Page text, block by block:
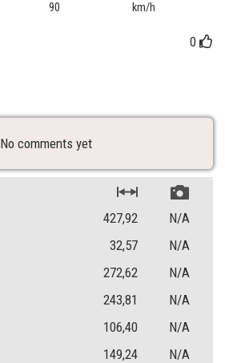
90 km/h
0
No comments yet
427,92
N/A
32,57
N/A
272,62
N/A
243,81
N/A
106,40
N/A
149,24
N/A